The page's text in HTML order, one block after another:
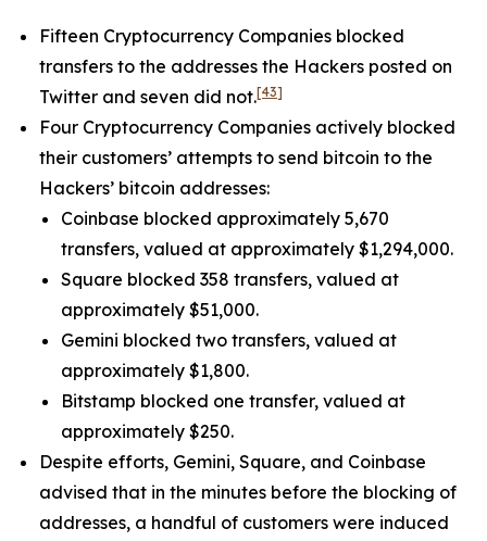
Fifteen Cryptocurrency Companies blocked
transfers to the addresses the Hackers posted on
Twitter and seven did not.[43]
Four Cryptocurrency Companies actively blocked
their customers’ attempts to send bitcoin to the
Hackers’ bitcoin addresses:
Coinbase blocked approximately 5,670
transfers, valued at approximately $1,294,000.
Square blocked 358 transfers, valued at
approximately $51,000.
Gemini blocked two transfers, valued at
approximately $1,800.
Bitstamp blocked one transfer, valued at
approximately $250.
Despite efforts, Gemini, Square, and Coinbase
advised that in the minutes before the blocking of
addresses, a handful of customers were induced